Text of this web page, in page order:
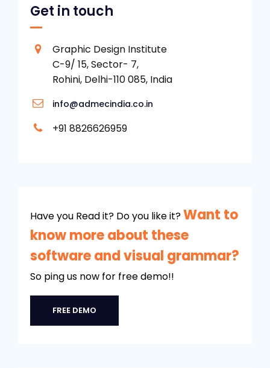
Get in touch
Graphic Design Institute
C-9/ 15, Sector- 7,
Rohini, Delhi-110 085, India
info@admecindia.co.in
+91 8826626959
Have you Read it? Do you like it?Want to
know more about these
software and visual grammar?
So ping us now for free demo!!
FREE DEMO